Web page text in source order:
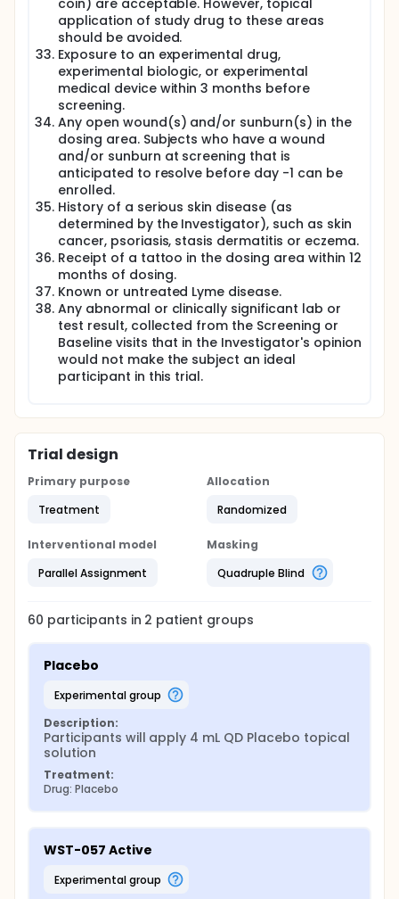
coin) are acceptable. However, topical
application of study drug to these areas
should be avoided.
Exposure to an experimental drug,
experimental biologic, or experimental
medical device within 3 months before
screening.
Any open wound(s) and/or sunburn(s) in the
dosing area. Subjects who have a wound
and/or sunburn at screening that is
anticipated to resolve before day -1 can be
enrolled.
History of a serious skin disease (as
determined by the Investigator), such as skin
cancer, psoriasis, stasis dermatitis or eczema.
Receipt of a tattoo in the dosing area within 12
months of dosing.
Known or untreated Lyme disease.
Any abnormal or clinically significant lab or
test result, collected from the Screening or
Baseline visits that in the Investigator's opinion
would not make the subject an ideal
participant in this trial.
Trial design
Primary purpose
Treatment
Allocation
Randomized
Interventional model
Parallel Assignment
Masking
Quadruple Blind
60 participants in 2 patient groups
Placebo
experimental group
Description:
Participants will apply 4 mL QD Placebo topical
solution
Treatment:
Drug: Placebo
WST-057 Active
experimental group